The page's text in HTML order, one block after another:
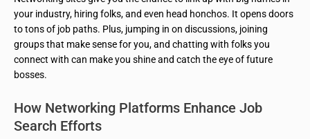
your industry, hiring folks, and even head honchos. It opens doors
to tons of job paths. Plus, jumping in on discussions, joining
groups that make sense for you, and chatting with folks you
connect with can make you shine and catch the eye of future
bosses.
How Networking Platforms Enhance Job
Search Efforts